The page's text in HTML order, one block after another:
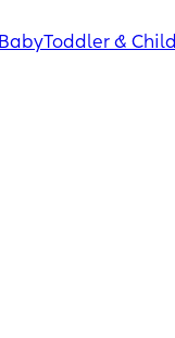
BabyToddler & Child